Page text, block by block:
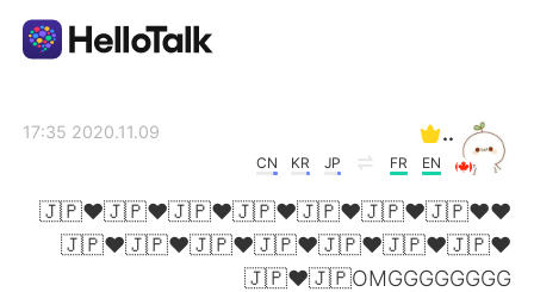
العربية
..
EN
FR
JP
KR
CN
2020.11.09 17:35
❤🇯🇵❤🇯🇵❤🇯🇵❤🇯🇵❤🇯🇵❤🇯🇵❤🇯🇵❤
🇯🇵❤🇯🇵❤🇯🇵❤🇯🇵❤🇯🇵❤🇯🇵❤🇯🇵❤
🇯🇵❤🇯🇵OMGGGGGGGG